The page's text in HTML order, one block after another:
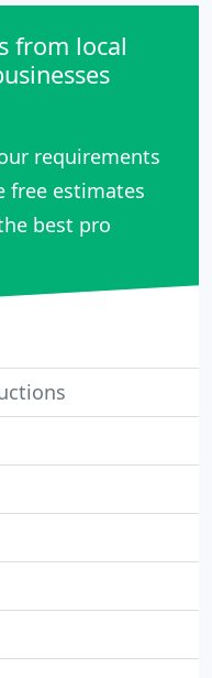
from local
requirements
free estimates
best pro